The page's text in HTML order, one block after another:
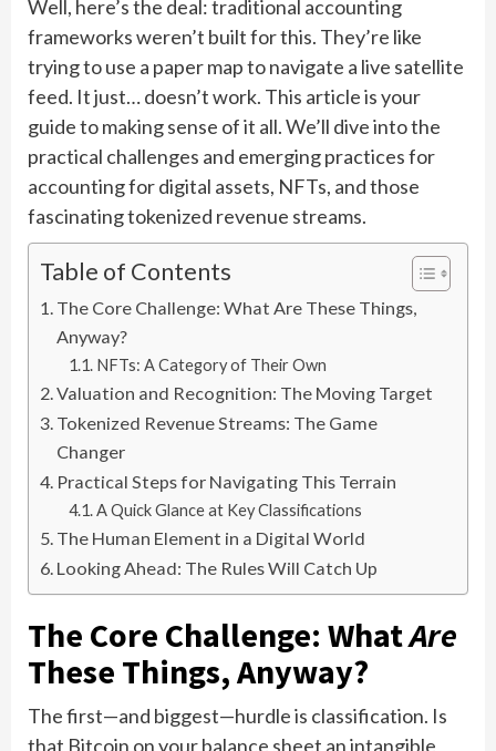
Well, here’s the deal: traditional accounting
frameworks weren’t built for this. They’re like
trying to use a paper map to navigate a live satellite
feed. It just… doesn’t work. This article is your
guide to making sense of it all. We’ll dive into the
practical challenges and emerging practices for
accounting for digital assets, NFTs, and those
fascinating tokenized revenue streams.
Table of Contents
The Core Challenge: What Are These Things,
Anyway?
NFTs: A Category of Their Own
Valuation and Recognition: The Moving Target
Tokenized Revenue Streams: The Game
Changer
Practical Steps for Navigating This Terrain
A Quick Glance at Key Classifications
The Human Element in a Digital World
Looking Ahead: The Rules Will Catch Up
The Core Challenge: WhatAre
These Things, Anyway?
The first—and biggest—hurdle is classification. Is
that Bitcoin on your balance sheet an intangible